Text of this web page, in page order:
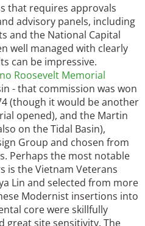
that requires approvals
advisory panels, including
and the National Capital
well managed with clearly
can be impressive.
Roosevelt Memorial
- that commission was won
(though it would be another
opened), and the Martin
on the Tidal Basin),
Group and chosen from
Perhaps the most notable
is the Vietnam Veterans
Lin and selected from more
Modernist insertions into
core were skillfully
great site sensitivity. The